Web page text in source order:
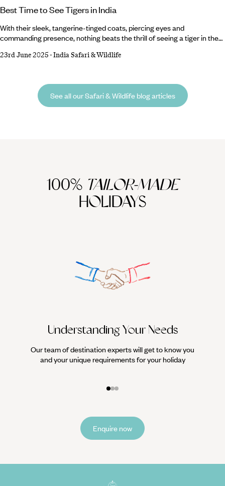
Best Time to See Tigers in India
With their sleek, tangerine-tinged coats, piercing eyes and
commanding presence, nothing beats the thrill of seeing a tiger in the
Earth? But when it comes to the best time to see tigers in India, it all
when to see India’s famous big cats.
23rd June 2025-India Safari & Wildlife
See all our Safari & Wildlife blog articles
100% TAILOR-MADE
HOLIDAYS
Understanding Your Needs
Our team of destination experts will get to know you
and your unique requirements for your holiday
Enquire now